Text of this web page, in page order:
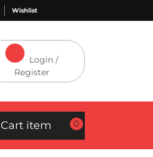
Wishlist
Login /
Register
Cart item 0